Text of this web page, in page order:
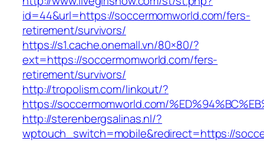
id=44&url=https://soccermomworld.com/fers-
retirement/survivors/
https://s1.cache.onemall.vn/80×80/?
ext=https://soccermomworld.com/fers-
retirement/survivors/
http://tropolism.com/linkout/?
https://soccermomworld.com/
http://sterenbergsalinas.nl/?
wptouch_switch=mobile&redirect=https://